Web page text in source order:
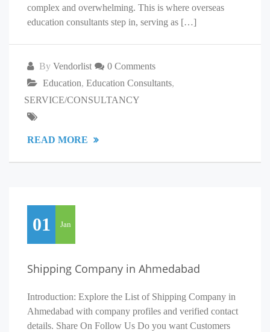
complex and overwhelming. This is where overseas
education consultants step in, serving as […]
By Vendorlist
0 Comments
Education, Education Consultants,
SERVICE/CONSULTANCY
READ MORE
01 Jan
Shipping Company in Ahmedabad
Introduction: Explore the List of Shipping Company in
Ahmedabad with company profiles and verified contact
details. Share On Follow Us Do you want Customers